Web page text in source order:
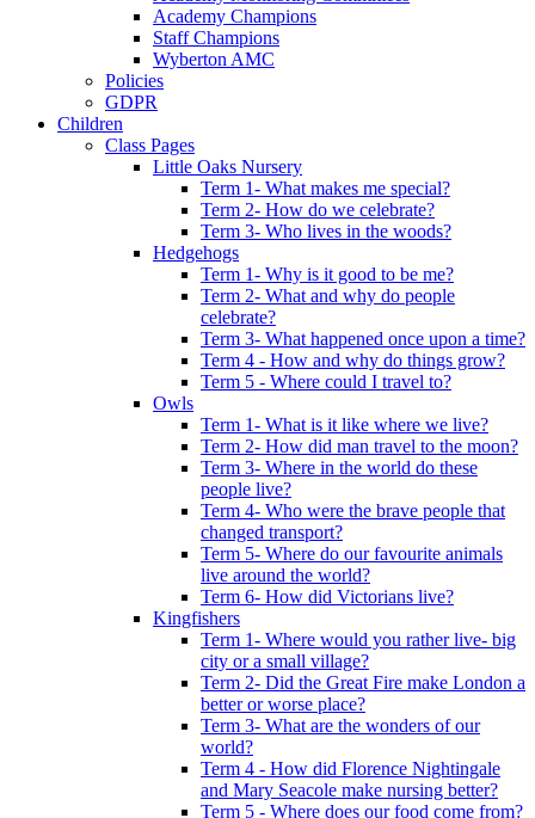
Academy Champions
Staff Champions
Wyberton AMC
Policies
GDPR
Children
Class Pages
Little Oaks Nursery
Term 1- What makes me special?
Term 2- How do we celebrate?
Term 3- Who lives in the woods?
Hedgehogs
Term 1- Why is it good to be me?
Term 2- What and why do people
celebrate?
Term 3- What happened once upon a time?
Term 4 - How and why do things grow?
Term 5 - Where could I travel to?
Owls
Term 1- What is it like where we live?
Term 2- How did man travel to the moon?
Term 3- Where in the world do these
people live?
Term 4- Who were the brave people that
changed transport?
Term 5- Where do our favourite animals
live around the world?
Term 6- How did Victorians live?
Kingfishers
Term 1- Where would you rather live- big
city or a small village?
Term 2- Did the Great Fire make London a
better or worse place?
Term 3- What are the wonders of our
world?
Term 4 - How did Florence Nightingale
and Mary Seacole make nursing better?
Term 5 - Where does our food come from?